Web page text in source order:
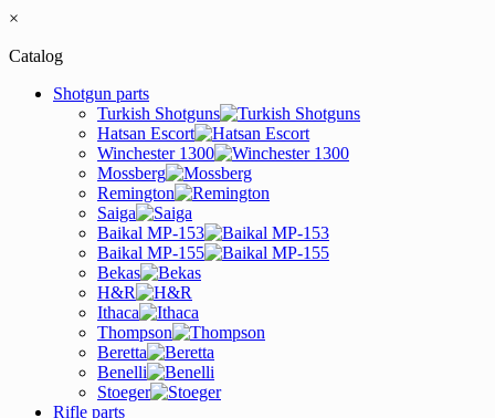
×
Catalog
Shotgun parts
Turkish Shotguns
Hatsan Escort
Winchester 1300
Mossberg
Remington
Saiga
Baikal MP-153
Baikal MP-155
Bekas
H&R
Ithaca
Thompson
Beretta
Benelli
Stoeger
Rifle parts